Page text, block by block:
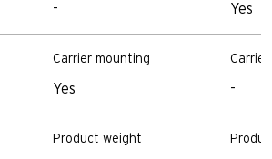
-
Carrier mounting
Yes
Product weight
Yes
-